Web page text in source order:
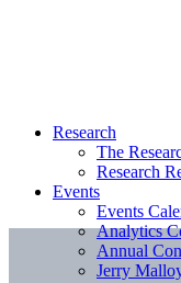
Research
The
Research
Events
Events
Analytics
Annual
Jerry